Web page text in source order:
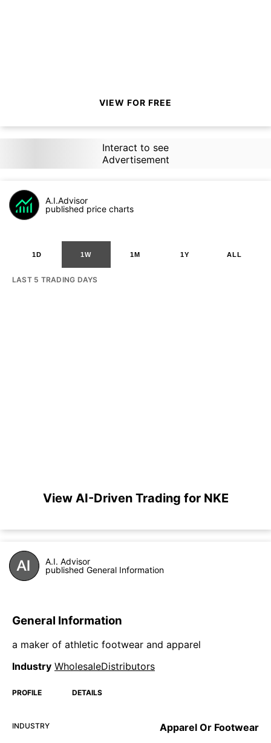
VIEW FOR FREE
Interact to see
Advertisement
A.I.Advisor
published price charts
1D 1W 1M 1Y ALL
LAST 5 TRADING DAYS
View AI-Driven Trading for NKE
A.I. Advisor
published General Information
General Information
a maker of athletic footwear and apparel
Industry WholesaleDistributors
PROFILE DETAILS
INDUSTRY Apparel Or Footwear